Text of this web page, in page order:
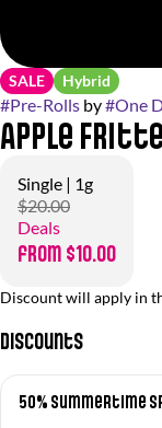
SALE Hybrid
#Pre-Rolls by#One
Apple
Single | 1g
$20.00
Deals
from $10.00
Discount will apply in
Discounts
50% Summertime